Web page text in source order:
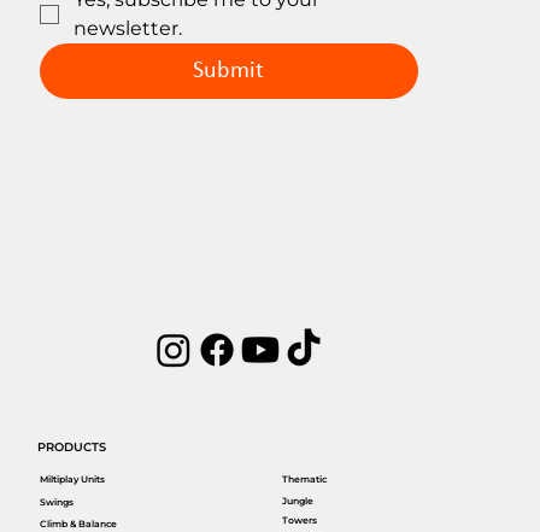
newsletter.
Submit
PRODUCTS
Miltiplay Units
Swings
Climb & Balance
Thematic
Jungle
Towers